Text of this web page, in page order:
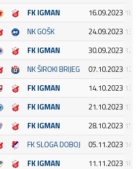
FK IGMAN
16.09.2023
NK GOŠK
24.09.2023
FK IGMAN
30.09.2023
NK ŠIROKI BRIJEG
07.10.2023
FK IGMAN
14.10.2023
FK IGMAN
21.10.2023
FK IGMAN
28.10.2023
FK SLOGA DOBOJ
05.11.2023
FK IGMAN
11.11.2023